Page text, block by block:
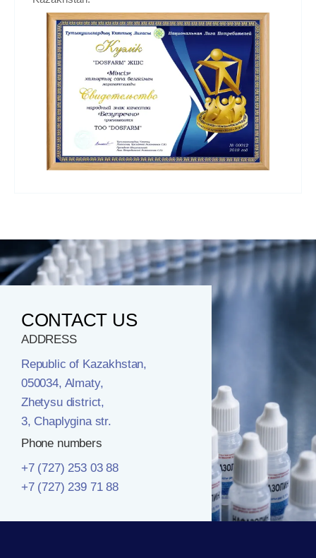
CONTACT US
ADDRESS
Republic of Kazakhstan,
050034, Almaty,
Zhetysu district,
3, Chaplygina str.
Phone numbers
+7 (727) 253 03 88
+7 (727) 239 71 88